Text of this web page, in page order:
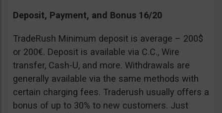
Deposit, Payment, and Bonus 16/20
TradeRush Minimum deposit is average – 200$
or 200€. Deposit is available via C.C., Wire
transfer, Cash-U, and more. Withdrawals are
generally available via the same methods with
certain charging fees. Traderush usually offers a
bonus of up to 30% to new customers. Just